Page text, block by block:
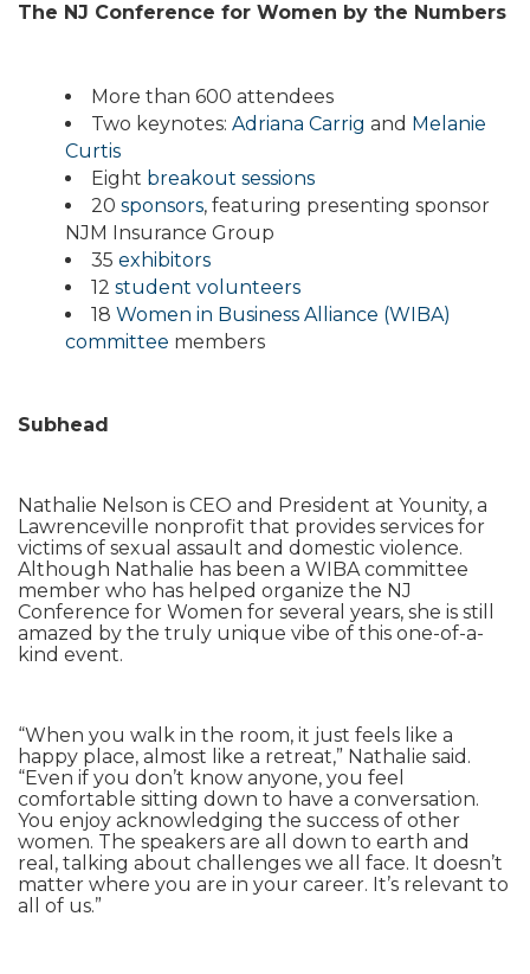
The NJ Conference for Women by the Numbers
More than 600 attendees
Two keynotes: Adriana Carrig and Melanie
Curtis
Eight breakout sessions
20 sponsors, featuring presenting sponsor
NJM Insurance Group
35 exhibitors
12 student volunteers
18 Women in Business Alliance (WIBA)
committee members
Subhead
Nathalie Nelson is CEO and President at Younity, a
Lawrenceville nonprofit that provides services for
victims of sexual assault and domestic violence.
Although Nathalie has been a WIBA committee
member who has helped organize the NJ
Conference for Women for several years, she is still
amazed by the truly unique vibe of this one-of-a-
kind event.
“When you walk in the room, it just feels like a
happy place, almost like a retreat,” Nathalie said.
“Even if you don’t know anyone, you feel
comfortable sitting down to have a conversation.
You enjoy acknowledging the success of other
women. The speakers are all down to earth and
real, talking about challenges we all face. It doesn’t
matter where you are in your career. It’s relevant to
all of us.”